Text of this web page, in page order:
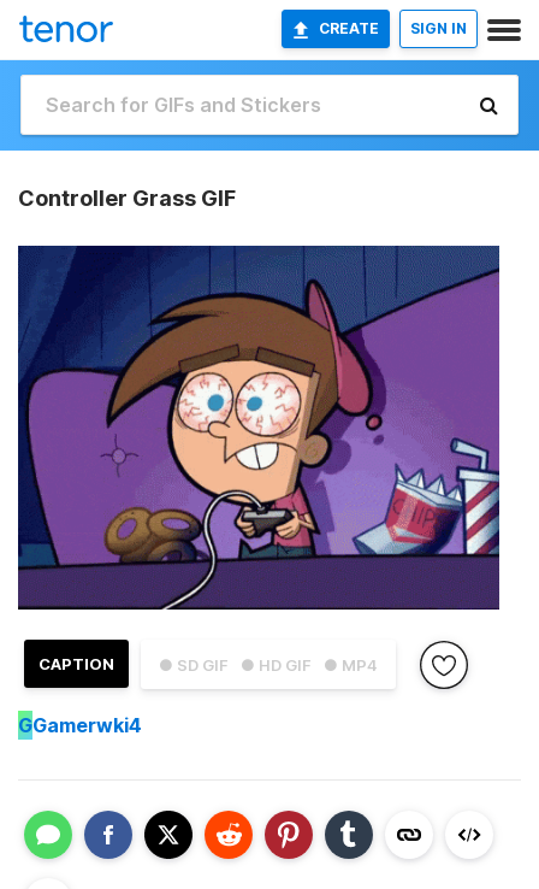
CREATE SIGN IN
Controller Grass GIF
● SD GIF ● HD GIF ● MP4
CAPTION
GGamerwki4